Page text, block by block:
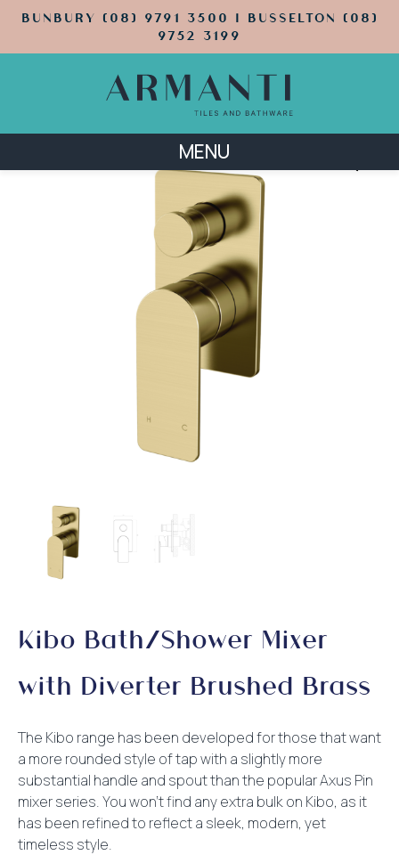
BUNBURY (08) 9791 3500 | BUSSELTON (08)
9752 3199
MENU
Kibo Bath/Shower Mixer
with Diverter Brushed Brass
The Kibo range has been developed for those that want
a more rounded style of tap with a slightly more
substantial handle and spout than the popular Axus Pin
mixer series. You won’t find any extra bulk on Kibo, as it
has been refined to reflect a sleek, modern, yet
timeless style.